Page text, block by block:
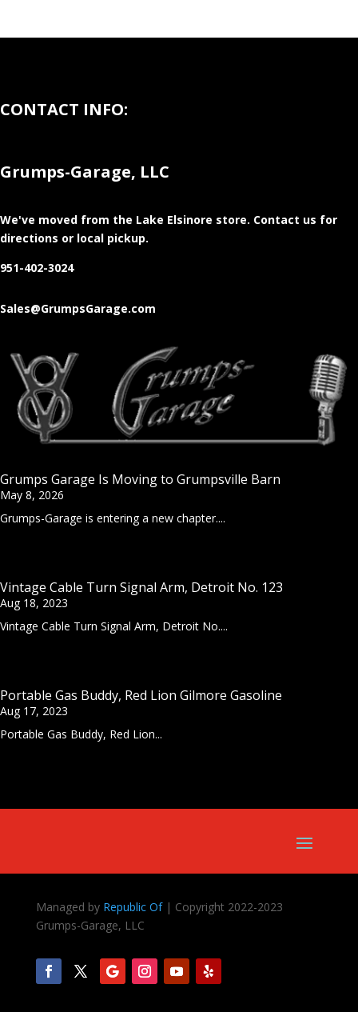
CONTACT INFO:
Grumps-Garage, LLC
We've moved from the Lake Elsinore store. Contact us for
directions or local pickup.
951-402-3024
Sales@GrumpsGarage.com
Grumps Garage Is Moving to Grumpsville Barn
May 8, 2026
Grumps-Garage is entering a new chapter....
Vintage Cable Turn Signal Arm, Detroit No. 123
Aug 18, 2023
Vintage Cable Turn Signal Arm, Detroit No....
Portable Gas Buddy, Red Lion Gilmore Gasoline
Aug 17, 2023
Portable Gas Buddy, Red Lion...
Managed by Republic Of| Copyright 2022-2023
Grumps-Garage, LLC